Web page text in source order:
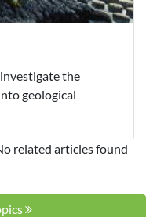
the
geological
related articles found